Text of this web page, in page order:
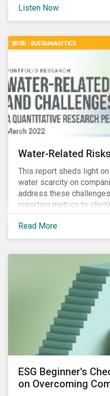
emissions reductions,
water management,
Listen Now
Water-Related
This report sheds light
water scarcity on
address these
reporting metrics to
with severe water risk.
metrics to firm and
highlight substantial
Read More
ESG Beginner's
on Overcoming